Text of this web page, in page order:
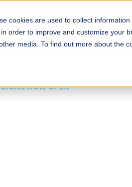
cookies are used to collect
order to improve and customize your
media. To find out more about the
Admissions Academics
NOW OPEN